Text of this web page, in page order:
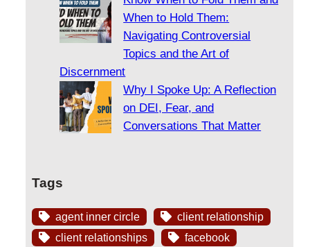
When to Hold Them:
Navigating Controversial
Topics and the Art of
Discernment
Why I Spoke Up: A Reflection
on DEI, Fear, and
Conversations That Matter
Tags
agent inner circle
client relationship
client relationships
facebook